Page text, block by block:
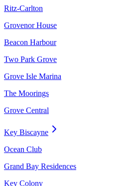
Ritz-Carlton
Grovenor House
Beacon Harbour
Two Park Grove
Grove Isle Marina
The Moorings
Grove Central
Key Biscayne
Ocean Club
Grand Bay Residences
Key Colony